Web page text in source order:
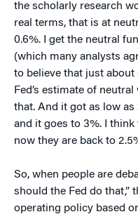
the scholarly research
real terms, that is at
0.6%. I get the neutral
(which many analysts
to believe that just about
Fed’s estimate of
that. And it got as low as
and it goes to 3%. I
now they are back to
So, when people are
should the Fed do that,”
operating policy based